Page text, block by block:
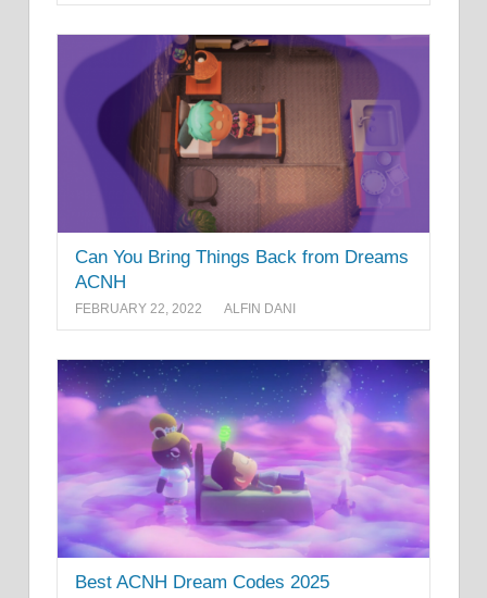
Can You Bring Things Back from Dreams
ACNH
FEBRUARY 22, 2022 ALFIN DANI
Best ACNH Dream Codes 2025